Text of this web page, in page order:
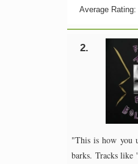
Average Rating:
2.
"This is how you
barks. Tracks like